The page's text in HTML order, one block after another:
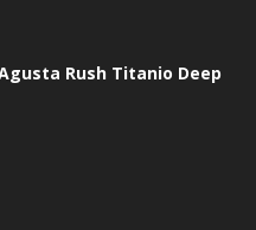
Rush Titanio Deep